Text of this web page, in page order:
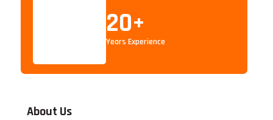
20+
Years Experience
About Us